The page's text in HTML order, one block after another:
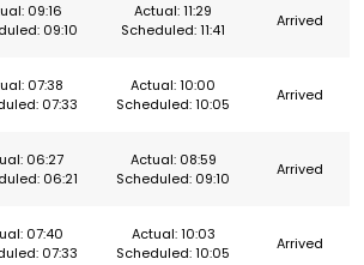
09:16
09:10
Actual: 11:29
Scheduled: 11:41
Arrived
07:38
07:33
Actual: 10:00
Scheduled: 10:05
Arrived
06:27
06:21
Actual: 08:59
Scheduled: 09:10
Arrived
07:40
07:33
Actual: 10:03
Scheduled: 10:05
Arrived